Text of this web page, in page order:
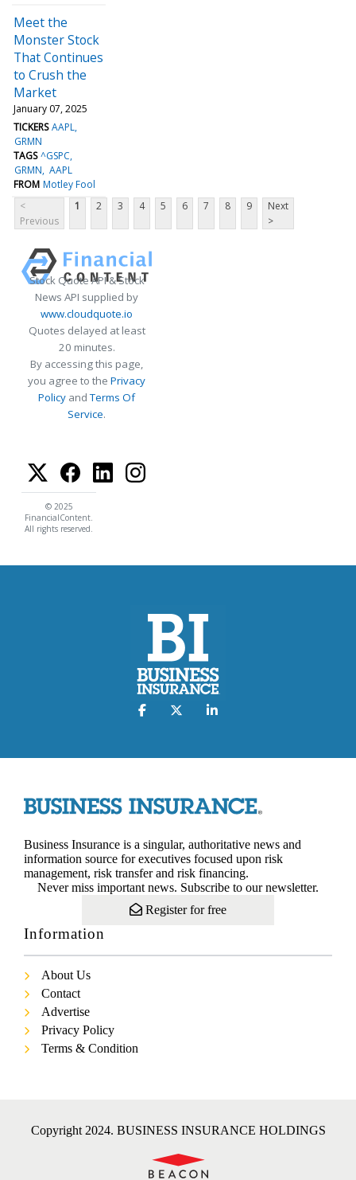
Meet the
Monster Stock
That Continues
to Crush the
Market
January 07, 2025
TICKERS AAPL
GRMN
TAGS ^GSPC
GRMN AAPL
FROM Motley Fool
<
Previous
1 2 3 4 5 6 7 8 9
Next
>
Stock Quote API & Stock
News API supplied by
www.cloudquote.io
Quotes delayed at least
20 minutes.
By accessing this page,
you agree to the Privacy
Policy andTerms Of
Service.
© 2025
FinancialContent.
All rights reserved.
Business Insurance is a singular, authoritative news and
information source for executives focused upon risk
management, risk transfer and risk financing.
Never miss important news. Subscribe to our newsletter.
Register for free
Information
About Us
Contact
Advertise
Privacy Policy
Terms & Condition
Copyright 2024. BUSINESS INSURANCE HOLDINGS